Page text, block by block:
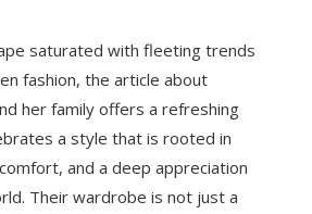
saturated with fleeting trends
fashion, the article about
her family offers a refreshing
a style that is rooted in
and a deep appreciation
Their wardrobe is not just a